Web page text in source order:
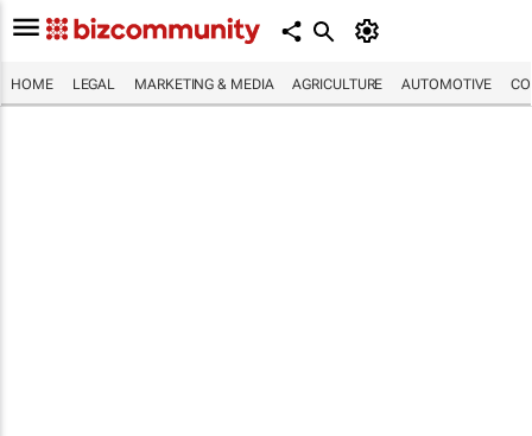
HOME LEGAL MARKETING & MEDIA AGRICULTURE AUTOMOTIVE